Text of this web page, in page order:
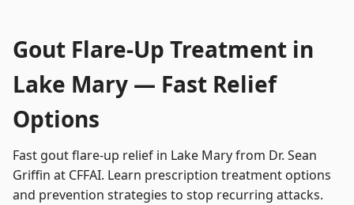
Gout Flare-Up Treatment in
Lake Mary — Fast Relief
Options
Fast gout flare-up relief in Lake Mary from Dr. Sean
Griffin at CFFAI. Learn prescription treatment options
and prevention strategies to stop recurring attacks.